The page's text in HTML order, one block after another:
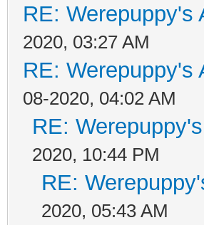
RE: Werepuppy's
2020, 03:27 AM
RE: Werepuppy's
08-2020, 04:02 AM
RE:
2020, 10:44 PM
RE:
2020, 05:43 AM